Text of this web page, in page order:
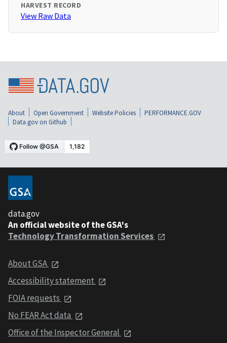
HARVEST RECORD
View Raw Data
About Open Government Website Policies
PERFORMANCE.GOV
Data.gov on Github
data.gov
An official website of the GSA's
Technology Transformation Services
About GSA
Accessibility statement
FOIA requests
No FEAR Act data
Office of the Inspector General